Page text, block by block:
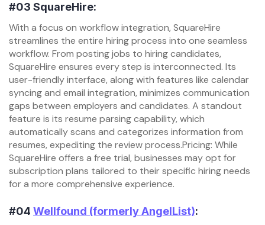
#03 SquareHire:
With a focus on workflow integration, SquareHire
streamlines the entire hiring process into one seamless
workflow. From posting jobs to hiring candidates,
SquareHire ensures every step is interconnected. Its
user-friendly interface, along with features like calendar
syncing and email integration, minimizes communication
gaps between employers and candidates. A standout
feature is its resume parsing capability, which
automatically scans and categorizes information from
resumes, expediting the review process.Pricing: While
SquareHire offers a free trial, businesses may opt for
subscription plans tailored to their specific hiring needs
for a more comprehensive experience.
#04 Wellfound (formerly AngelList):